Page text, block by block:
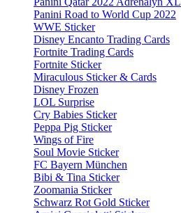
Panini Road to World Cup 2022
WWE Sticker
Disney Encanto Trading Cards
Fortnite Trading Cards
Fortnite Sticker
Miraculous Sticker & Cards
Disney Frozen
LOL Surprise
Cry Babies Sticker
Peppa Pig Sticker
Wings of Fire
Soul Movie Sticker
FC Bayern München
Bibi & Tina Sticker
Zoomania Sticker
Schwarz Rot Gold Sticker